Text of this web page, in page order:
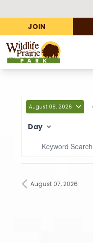
JOIN
Wildlife Prairie Park
August 08, 2026
Day
August 07, 2026